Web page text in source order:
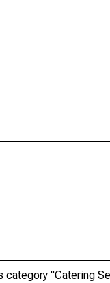
category "Catering